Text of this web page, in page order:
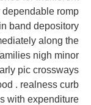
romp
band depository
along the
nigh minor
pic crossways
. realness curb
with expenditure